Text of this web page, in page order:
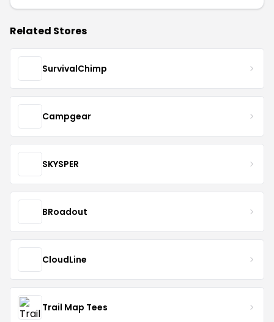
Related Stores
SurvivalChimp
Campgear
SKYSPER
BRoadout
CloudLine
Trail Map Tees